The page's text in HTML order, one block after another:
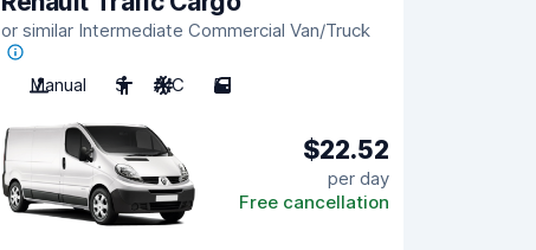
or similar Intermediate Commercial Van/Truck
Manual 3 A/C 5
$22.52
per day
Free cancellation